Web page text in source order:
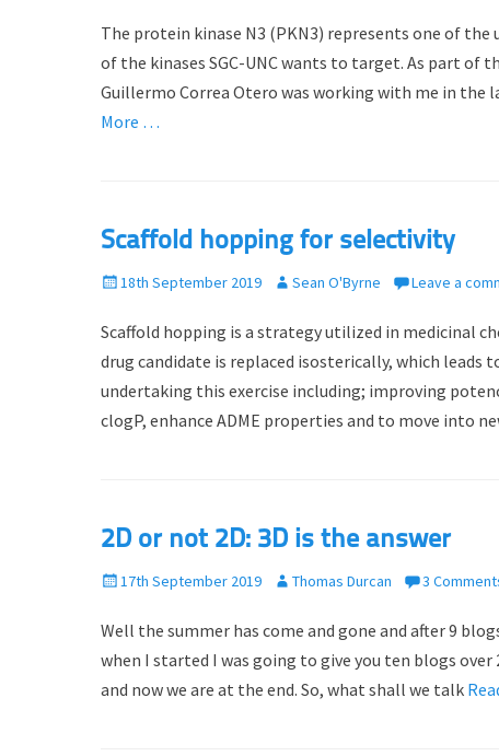
s
t
e
o
t
h
The protein kinase N3 (PKN3) represents one of
of the kinases SGC-UNC wants to target. As part of
Guillermo Correa Otero was working with me in the
More …
Scaffold hopping for selectivity
P
s
t
o
18th September 2019
A
t
h
Sean O'Byrne Leave a
Scaffold hopping is a strategy utilized in medicinal
drug candidate is replaced isosterically, which leads
undertaking this exercise including; improving
clogP, enhance ADME properties and to move into
2D or not 2D: 3D is the answer
P
s
t
17th September 2019
A
t
h
Thomas Durcan 3
Well the summer has come and gone and after 9
when I started I was going to give you ten blogs
and now we are at the end. So, what shall we talk